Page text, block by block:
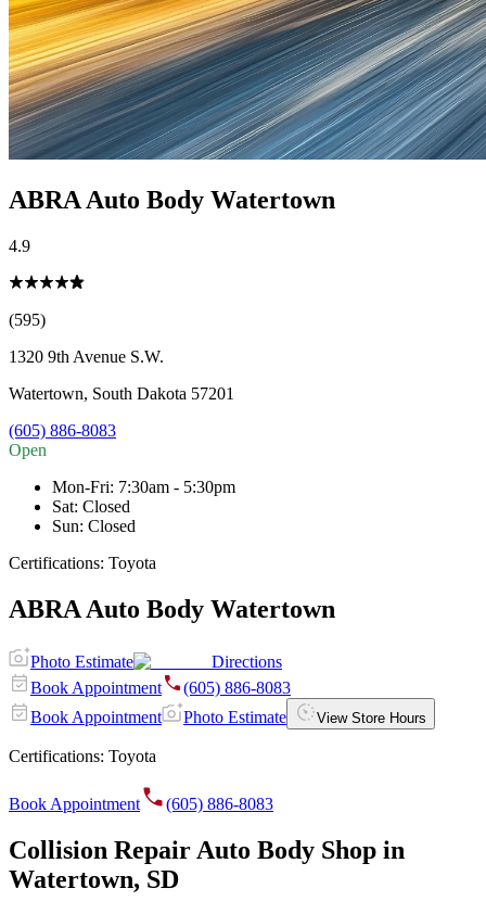
ABRA Auto Body Watertown
4.9
(595)
1320 9th Avenue S.W.
Watertown, South Dakota 57201
(605) 886-8083
Open
Mon-Fri: 7:30am - 5:30pm
Sat: Closed
Sun: Closed
Certifications: Toyota
ABRA Auto Body Watertown
Photo Estimate
Directions
Book Appointment
(605) 886-8083
Book Appointment
Photo Estimate View Store Hours
Certifications: Toyota
Book Appointment (605) 886-8083
Collision Repair Auto Body Shop in
Watertown, SD